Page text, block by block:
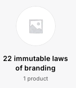
22 immutable laws
of branding
1 product